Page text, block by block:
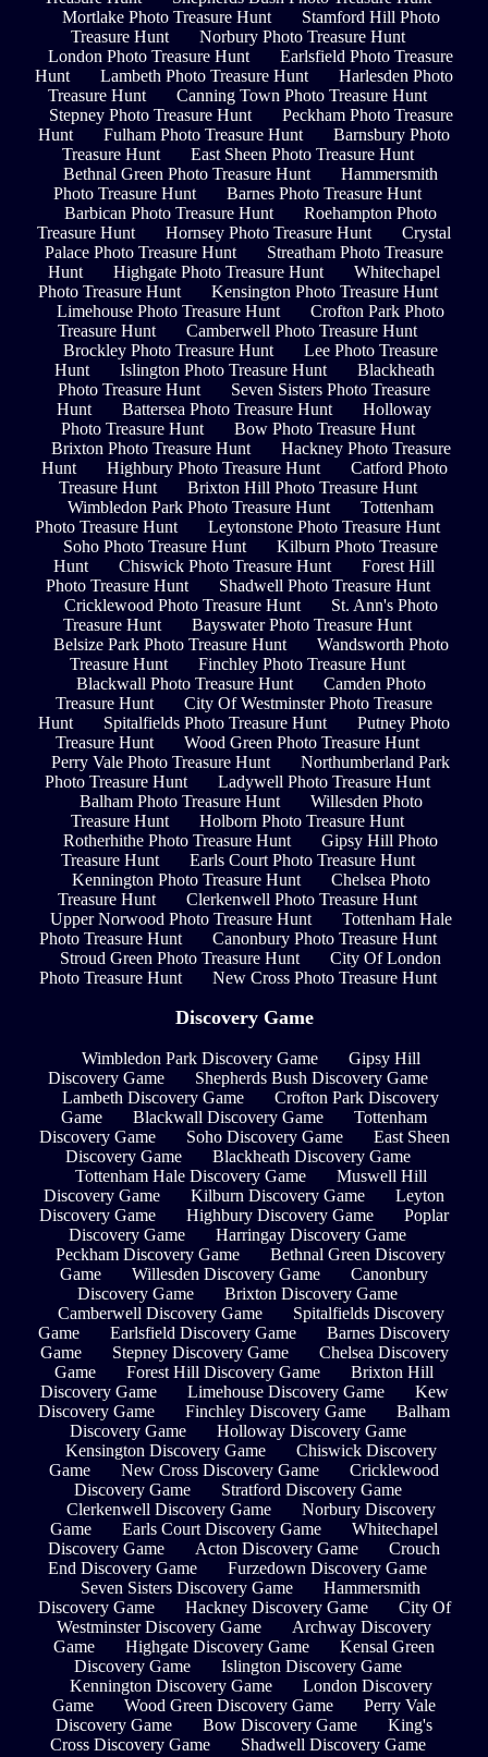
Mortlake Photo Treasure Hunt
Stamford Hill Photo
Treasure Hunt
Norbury Photo Treasure Hunt
London Photo Treasure Hunt
Earlsfield Photo Treasure
Hunt
Lambeth Photo Treasure Hunt
Harlesden Photo
Treasure Hunt
Canning Town Photo Treasure Hunt
Stepney Photo Treasure Hunt
Peckham Photo Treasure
Hunt
Fulham Photo Treasure Hunt
Barnsbury Photo
Treasure Hunt
East Sheen Photo Treasure Hunt
Bethnal Green Photo Treasure Hunt
Hammersmith
Photo Treasure Hunt
Barnes Photo Treasure Hunt
Barbican Photo Treasure Hunt
Roehampton Photo
Treasure Hunt
Hornsey Photo Treasure Hunt
Crystal
Palace Photo Treasure Hunt
Streatham Photo Treasure
Hunt
Highgate Photo Treasure Hunt
Whitechapel
Photo Treasure Hunt
Kensington Photo Treasure Hunt
Limehouse Photo Treasure Hunt
Crofton Park Photo
Treasure Hunt
Camberwell Photo Treasure Hunt
Brockley Photo Treasure Hunt
Lee Photo Treasure
Hunt
Islington Photo Treasure Hunt
Blackheath
Photo Treasure Hunt
Seven Sisters Photo Treasure
Hunt
Battersea Photo Treasure Hunt
Holloway
Photo Treasure Hunt
Bow Photo Treasure Hunt
Brixton Photo Treasure Hunt
Hackney Photo Treasure
Hunt
Highbury Photo Treasure Hunt
Catford Photo
Treasure Hunt
Brixton Hill Photo Treasure Hunt
Wimbledon Park Photo Treasure Hunt
Tottenham
Photo Treasure Hunt
Leytonstone Photo Treasure Hunt
Soho Photo Treasure Hunt
Kilburn Photo Treasure
Hunt
Chiswick Photo Treasure Hunt
Forest Hill
Photo Treasure Hunt
Shadwell Photo Treasure Hunt
Cricklewood Photo Treasure Hunt
St. Ann's Photo
Treasure Hunt
Bayswater Photo Treasure Hunt
Belsize Park Photo Treasure Hunt
Wandsworth Photo
Treasure Hunt
Finchley Photo Treasure Hunt
Blackwall Photo Treasure Hunt
Camden Photo
Treasure Hunt
City Of Westminster Photo Treasure
Hunt
Spitalfields Photo Treasure Hunt
Putney Photo
Treasure Hunt
Wood Green Photo Treasure Hunt
Perry Vale Photo Treasure Hunt
Northumberland Park
Photo Treasure Hunt
Ladywell Photo Treasure Hunt
Balham Photo Treasure Hunt
Willesden Photo
Treasure Hunt
Holborn Photo Treasure Hunt
Rotherhithe Photo Treasure Hunt
Gipsy Hill Photo
Treasure Hunt
Earls Court Photo Treasure Hunt
Kennington Photo Treasure Hunt
Chelsea Photo
Treasure Hunt
Clerkenwell Photo Treasure Hunt
Upper Norwood Photo Treasure Hunt
Tottenham Hale
Photo Treasure Hunt
Canonbury Photo Treasure Hunt
Stroud Green Photo Treasure Hunt
City Of London
Photo Treasure Hunt
New Cross Photo Treasure Hunt
Discovery Game
Wimbledon Park Discovery Game
Gipsy Hill
Discovery Game
Shepherds Bush Discovery Game
Lambeth Discovery Game
Crofton Park Discovery
Game
Blackwall Discovery Game
Tottenham
Discovery Game
Soho Discovery Game
East Sheen
Discovery Game
Blackheath Discovery Game
Tottenham Hale Discovery Game
Muswell Hill
Discovery Game
Kilburn Discovery Game
Leyton
Discovery Game
Highbury Discovery Game
Poplar
Discovery Game
Harringay Discovery Game
Peckham Discovery Game
Bethnal Green Discovery
Game
Willesden Discovery Game
Canonbury
Discovery Game
Brixton Discovery Game
Camberwell Discovery Game
Spitalfields Discovery
Game
Earlsfield Discovery Game
Barnes Discovery
Game
Stepney Discovery Game
Chelsea Discovery
Game
Forest Hill Discovery Game
Brixton Hill
Discovery Game
Limehouse Discovery Game
Kew
Discovery Game
Finchley Discovery Game
Balham
Discovery Game
Holloway Discovery Game
Kensington Discovery Game
Chiswick Discovery
Game
New Cross Discovery Game
Cricklewood
Discovery Game
Stratford Discovery Game
Clerkenwell Discovery Game
Norbury Discovery
Game
Earls Court Discovery Game
Whitechapel
Discovery Game
Acton Discovery Game
Crouch
End Discovery Game
Furzedown Discovery Game
Seven Sisters Discovery Game
Hammersmith
Discovery Game
Hackney Discovery Game
City Of
Westminster Discovery Game
Archway Discovery
Game
Highgate Discovery Game
Kensal Green
Discovery Game
Islington Discovery Game
Kennington Discovery Game
London Discovery
Game
Wood Green Discovery Game
Perry Vale
Discovery Game
Bow Discovery Game
King's
Cross Discovery Game
Shadwell Discovery Game